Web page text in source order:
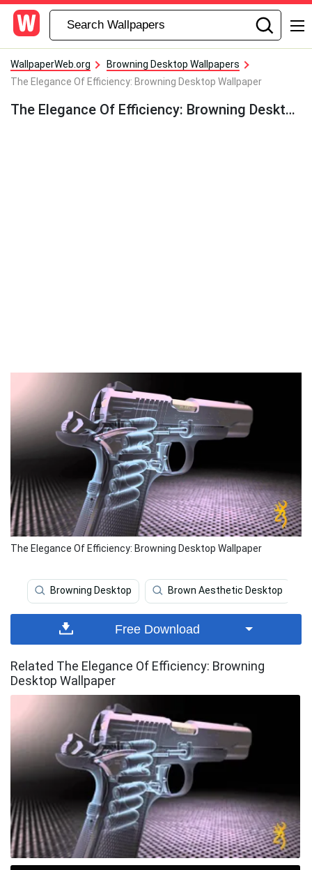
WallpaperWeb.org
Browning Desktop Wallpapers
The Elegance Of Efficiency: Browning Desktop Wallpaper
The Elegance Of Efficiency: Browning Desktop Wallpaper
The Elegance Of Efficiency: Browning Desktop Wallpaper
Browning Desktop Brown Aesthetic Desktop
Free Download
Related The Elegance Of Efficiency: Browning
Desktop Wallpaper